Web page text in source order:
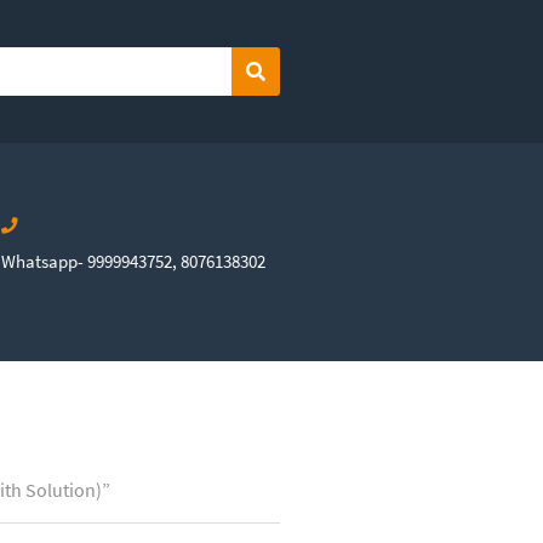
Search
Whatsapp- 9999943752, 8076138302
Solution)”